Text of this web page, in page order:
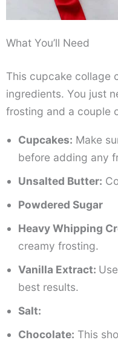
What You’ll Need
This cupcake collage
ingredients. You just
frosting and a couple
Cupcakes: Make
before adding any
Unsalted Butter:
Powdered Sugar
Heavy Whipping
creamy frosting.
Vanilla Extract:
best results.
Salt:
Chocolate: This